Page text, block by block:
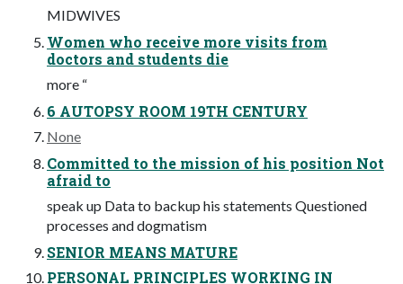
MIDWIVES
Women who receive more visits from
doctors and students die
more “
6 AUTOPSY ROOM 19TH CENTURY
None
Committed to the mission of his position Not
afraid to
speak up Data to backup his statements Questioned
processes and dogmatism
SENIOR MEANS MATURE
PERSONAL PRINCIPLES WORKING IN